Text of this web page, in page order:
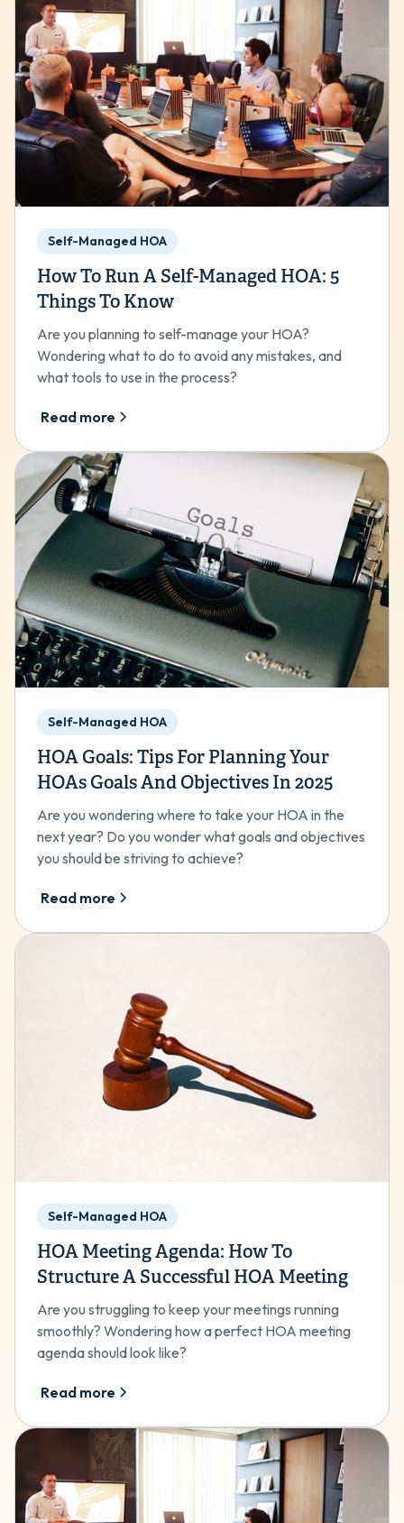
Self-Managed HOA
How To Run A Self-Managed HOA: 5
Things To Know
Are you planning to self-manage your HOA?
Wondering what to do to avoid any mistakes, and
what tools to use in the process?
Read more
Self-Managed HOA
HOA Goals: Tips For Planning Your
HOAs Goals And Objectives In 2025
Are you wondering where to take your HOA in the
next year? Do you wonder what goals and objectives
you should be striving to achieve?
Read more
Self-Managed HOA
HOA Meeting Agenda: How To
Structure A Successful HOA Meeting
Are you struggling to keep your meetings running
smoothly? Wondering how a perfect HOA meeting
agenda should look like?
Read more